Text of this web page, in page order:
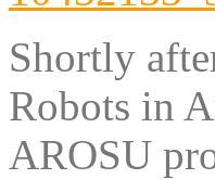
Shortly
Robots in
AROSU